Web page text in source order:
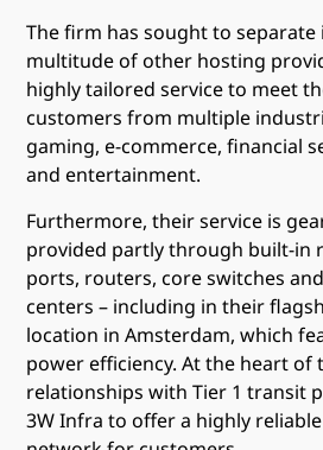
The firm has sought to
multitude of other hosting
highly tailored service to meet
customers from multiple
gaming, e-commerce, financial
and entertainment.
Furthermore, their service is
provided partly through built-in
ports, routers, core switches
centers – including in their
location in Amsterdam, which
power efficiency. At the heart of
relationships with Tier 1 transit
3W Infra to offer a highly